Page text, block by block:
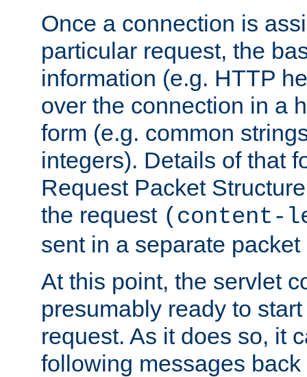
Once a connection is
particular request, the
information (e.g. HTTP
over the connection in a
form (e.g. common
integers). Details of that
Request Packet
the request (content-
sent in a separate
At this point, the servlet
presumably ready to
request. As it does so, it
following messages